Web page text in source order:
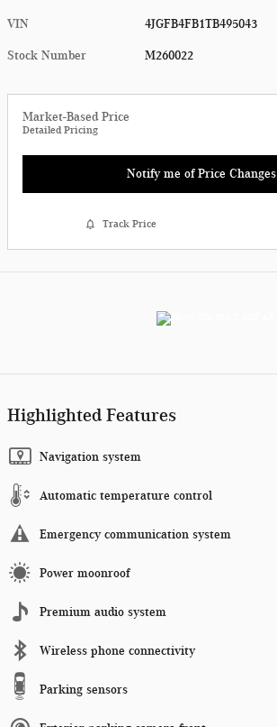
VIN 4JGFB4FB1TB495043
Stock Number M260022
Market-Based Price
Detailed Pricing
Notify me of Price Changes
Track Price
Highlighted Features
Navigation system
Automatic temperature control
Emergency communication system
Power moonroof
Premium audio system
Wireless phone connectivity
Parking sensors